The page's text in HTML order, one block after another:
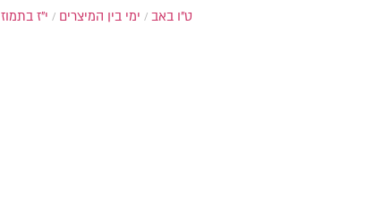
ימי בין המיצרים
י"ז בתמוז
ט"ו באב